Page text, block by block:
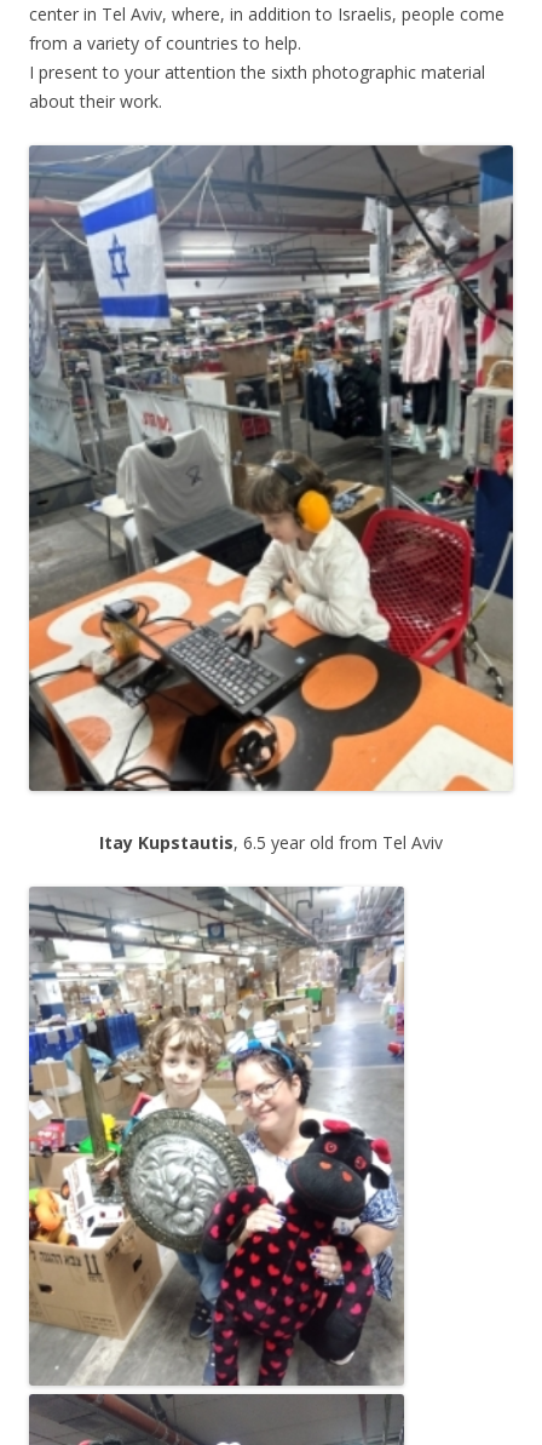
center in Tel Aviv, where, in addition to Israelis, people come
from a variety of countries to help.
I present to your attention the sixth photographic material
about their work.
Itay Kupstautis, 6.5 year old from Tel Aviv